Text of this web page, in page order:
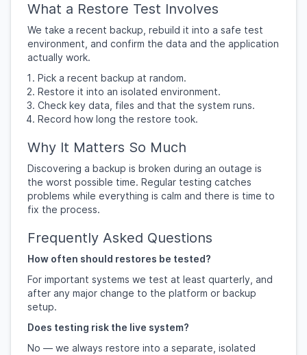
What a Restore Test Involves
We take a recent backup, rebuild it into a safe test
environment, and confirm the data and the application
actually work.
Pick a recent backup at random.
Restore it into an isolated environment.
Check key data, files and that the system runs.
Record how long the restore took.
Why It Matters So Much
Discovering a backup is broken during an outage is
the worst possible time. Regular testing catches
problems while everything is calm and there is time to
fix the process.
Frequently Asked Questions
How often should restores be tested?
For important systems we test at least quarterly, and
after any major change to the platform or backup
setup.
Does testing risk the live system?
No — we always restore into a separate, isolated